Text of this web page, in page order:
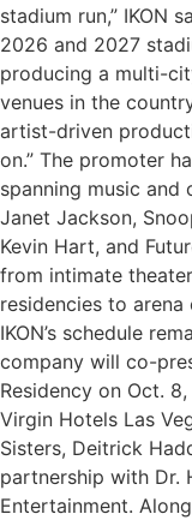
stadium run,” IKON
2026 and 2027
producing a multi-
venues in the
artist-driven
on.” The promoter
spanning music and
Janet Jackson,
Kevin Hart, and
from intimate
residencies to
IKON’s schedule
company will co-
Residency on Oct.
Virgin Hotels Las
Sisters, Deitrick
partnership with Dr.
Entertainment.